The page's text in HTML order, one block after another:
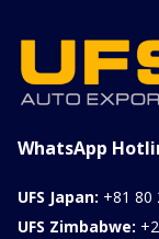
WhatsApp
UFS Japan: +81 80
UFS Zimbabwe: